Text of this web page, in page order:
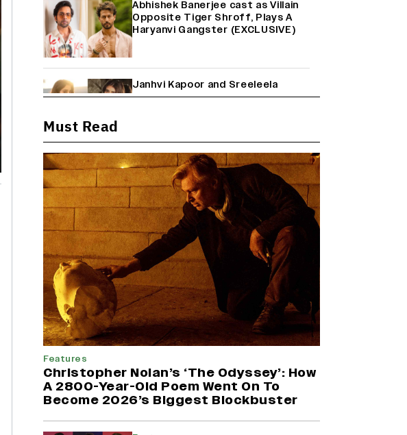
Abhishek Banerjee cast as Villain
Opposite Tiger Shroff, Plays A
Haryanvi Gangster (EXCLUSIVE)
Janhvi Kapoor and Sreeleela
Starrer on the Hunt for a Leading
Why the ‘Ramayana’ vs. ‘Godzilla
Minus Zero’ Clash Goes Beyond
Box Office Numbers
Yash Makes a Big Move with ‘Toxic’;
Turns Distributor in Karnataka
(EXCLUSIVE)
Farhan Akhtar on Reports of
Exiting Aamir Khan’s ‘Lalkaara’:
‘How Do I Exit a Project I Never
Shah Rukh Khan’s ‘King’ Music
Must Read
Features
Christopher Nolan’s ‘The Odyssey’: How
A 2800-Year-Old Poem Went On To
Become 2026’s Biggest Blockbuster